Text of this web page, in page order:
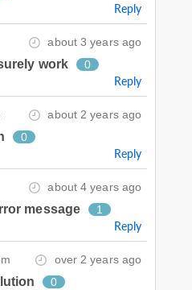
Reply
about 3 years ago
work 0
Reply
about 2 years ago
0
Reply
about 4 years ago
message 1
Reply
over 2 years ago
0